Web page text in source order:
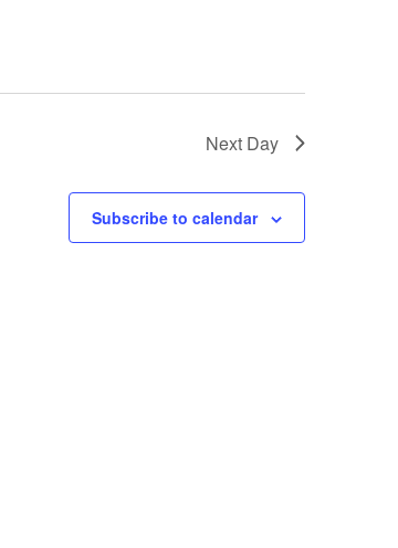
Next Day
Subscribe to calendar